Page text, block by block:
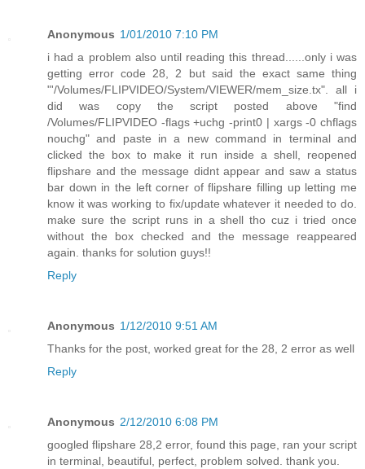
Anonymous 1/01/2010 7:10 PM
i had a problem also until reading this thread......only i was
getting error code 28, 2 but said the exact same thing
"'/Volumes/FLIPVIDEO/System/VIEWER/mem_size.tx". all i
did was copy the script posted above "find
/Volumes/FLIPVIDEO -flags +uchg -print0 | xargs -0 chflags
nouchg" and paste in a new command in terminal and
clicked the box to make it run inside a shell, reopened
flipshare and the message didnt appear and saw a status
bar down in the left corner of flipshare filling up letting me
know it was working to fix/update whatever it needed to do.
make sure the script runs in a shell tho cuz i tried once
without the box checked and the message reappeared
again. thanks for solution guys!!
Reply
Anonymous 1/12/2010 9:51 AM
Thanks for the post, worked great for the 28, 2 error as well
Reply
Anonymous 2/12/2010 6:08 PM
googled flipshare 28,2 error, found this page, ran your script
in terminal, beautiful, perfect, problem solved. thank you.